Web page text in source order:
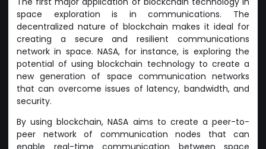
space exploration is in communications. The
decentralized nature of blockchain makes it ideal for
creating a secure and resilient communications
network in space. NASA, for instance, is exploring the
potential of using blockchain technology to create a
new generation of space communication networks
that can overcome issues of latency, bandwidth, and
security.
By using blockchain, NASA aims to create a peer-to-
peer network of communication nodes that can
enable real-time communication between space